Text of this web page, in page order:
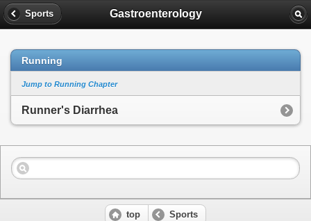
Sports Gastroenterology
Running
Jump to Running Chapter
Runner's Diarrhea
top Sports